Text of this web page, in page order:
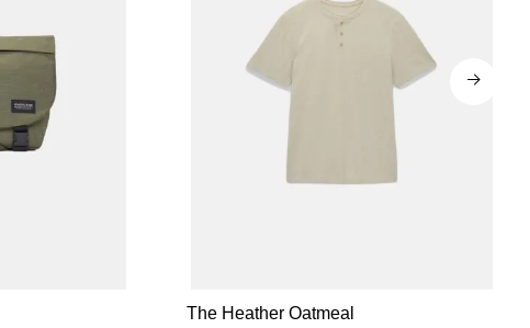
The Heather Oatmeal